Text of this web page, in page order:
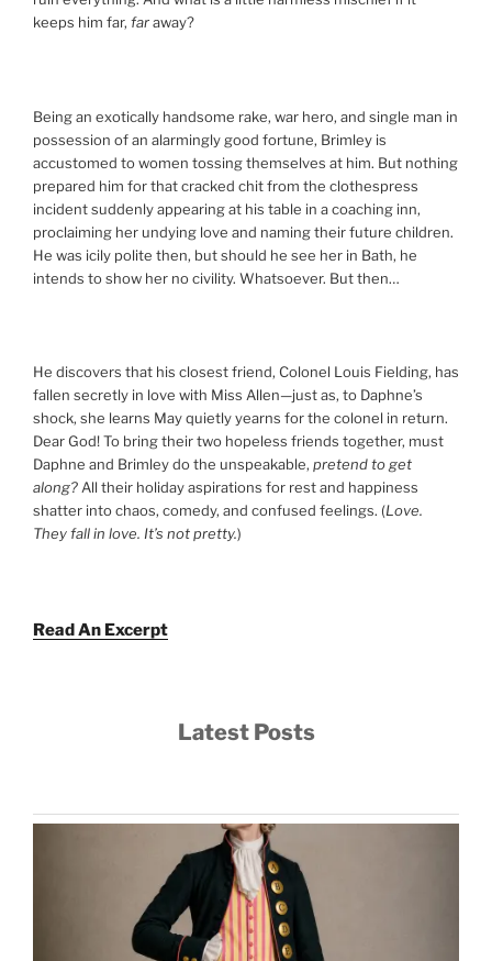
keeps him far, faraway?
Being an exotically handsome rake, war hero, and single man in
possession of an alarmingly good fortune, Brimley is
accustomed to women tossing themselves at him. But nothing
prepared him for that cracked chit from the clothespress
incident suddenly appearing at his table in a coaching inn,
proclaiming her undying love and naming their future children.
He was icily polite then, but should he see her in Bath, he
intends to show her no civility. Whatsoever. But then…
He discovers that his closest friend, Colonel Louis Fielding, has
fallen secretly in love with Miss Allen—just as, to Daphne’s
shock, she learns May quietly yearns for the colonel in return.
Dear God! To bring their two hopeless friends together, must
Daphne and Brimley do the unspeakable, pretend to get
along?All their holiday aspirations for rest and happiness
shatter into chaos, comedy, and confused feelings. (Love.
They fall in love. It’s not pretty.)
Read An Excerpt
Latest Posts